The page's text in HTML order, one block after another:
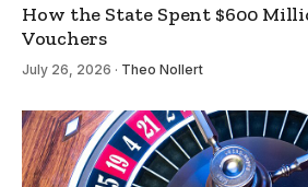
How the State Spent $600
Vouchers
July 26, 2026 · Theo Nollert